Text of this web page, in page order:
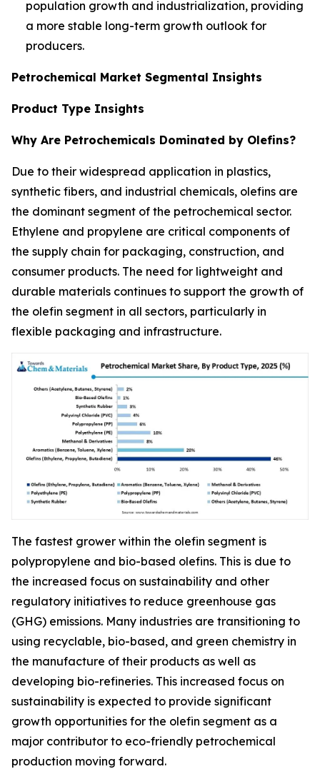
population growth and industrialization, providing
a more stable long-term growth outlook for
producers.
Petrochemical Market Segmental Insights
Product Type Insights
Why Are Petrochemicals Dominated by Olefins?
Due to their widespread application in plastics,
synthetic fibers, and industrial chemicals, olefins are
the dominant segment of the petrochemical sector.
Ethylene and propylene are critical components of
the supply chain for packaging, construction, and
consumer products. The need for lightweight and
durable materials continues to support the growth of
the olefin segment in all sectors, particularly in
flexible packaging and infrastructure.
The fastest grower within the olefin segment is
polypropylene and bio-based olefins. This is due to
the increased focus on sustainability and other
regulatory initiatives to reduce greenhouse gas
(GHG) emissions. Many industries are transitioning to
using recyclable, bio-based, and green chemistry in
the manufacture of their products as well as
developing bio-refineries. This increased focus on
sustainability is expected to provide significant
growth opportunities for the olefin segment as a
major contributor to eco-friendly petrochemical
production moving forward.